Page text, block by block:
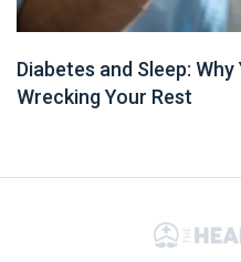
Diabetes and Sleep:
Wrecking Your Rest